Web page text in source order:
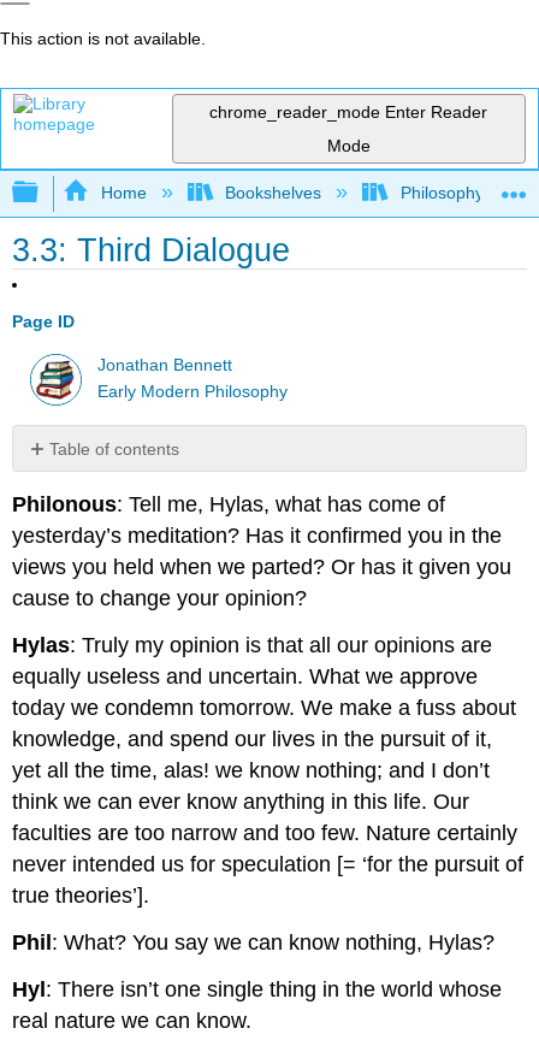
This action is not available.
chrome_reader_mode Enter Reader
Mode
Expand/collapse global hierarchy
Home Bookshelves Philosophy
3.3: Third Dialogue
Page ID
Jonathan Bennett
Early Modern Philosophy
Table of contents
No
Philonous: Tell me, Hylas, what has come of
yesterday’s meditation? Has it confirmed you in the
views you held when we parted? Or has it given you
cause to change your opinion?
Hylas: Truly my opinion is that all our opinions are
equally useless and uncertain. What we approve
today we condemn tomorrow. We make a fuss about
knowledge, and spend our lives in the pursuit of it,
yet all the time, alas! we know nothing; and I don’t
think we can ever know anything in this life. Our
faculties are too narrow and too few. Nature certainly
never intended us for speculation [= ‘for the pursuit of
true theories’].
Phil: What? You say we can know nothing, Hylas?
Hyl: There isn’t one single thing in the world whose
real nature we can know.